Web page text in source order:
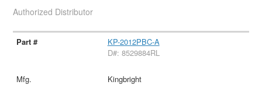
Authorized Distributor
KP-2012PBC-A
D#: 8529884RL
Kingbright